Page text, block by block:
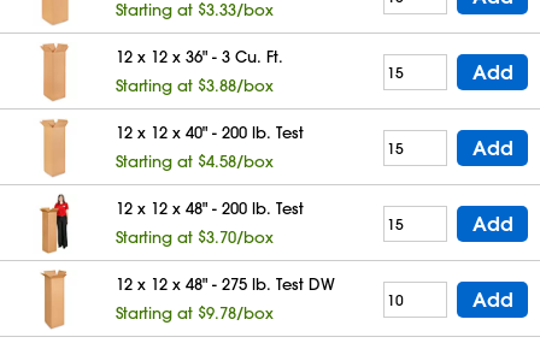
Starting at $3.33/box
12 x 12 x 36" - 3 Cu. Ft.
Starting at $3.88/box
Add
12 x 12 x 40" - 200 lb. Test
Starting at $4.58/box
Add
12 x 12 x 48" - 200 lb. Test
Starting at $3.70/box
Add
12 x 12 x 48" - 275 lb. Test DW
Starting at $9.78/box
Add